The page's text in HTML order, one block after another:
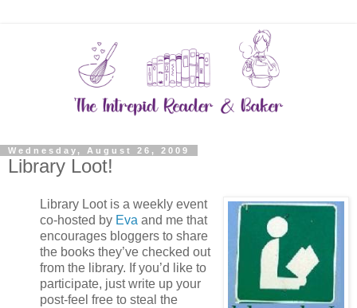
Wednesday, August 26, 2009
Library Loot!
Library Loot is a weekly event
co-hosted by Eva and me that
encourages bloggers to share
the books they’ve checked out
from the library. If you’d like to
participate, just write up your
post-feel free to steal the